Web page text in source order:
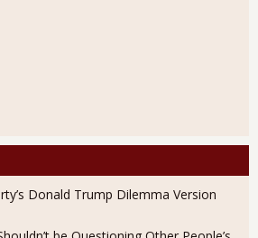
Donald Trump Dilemma Version